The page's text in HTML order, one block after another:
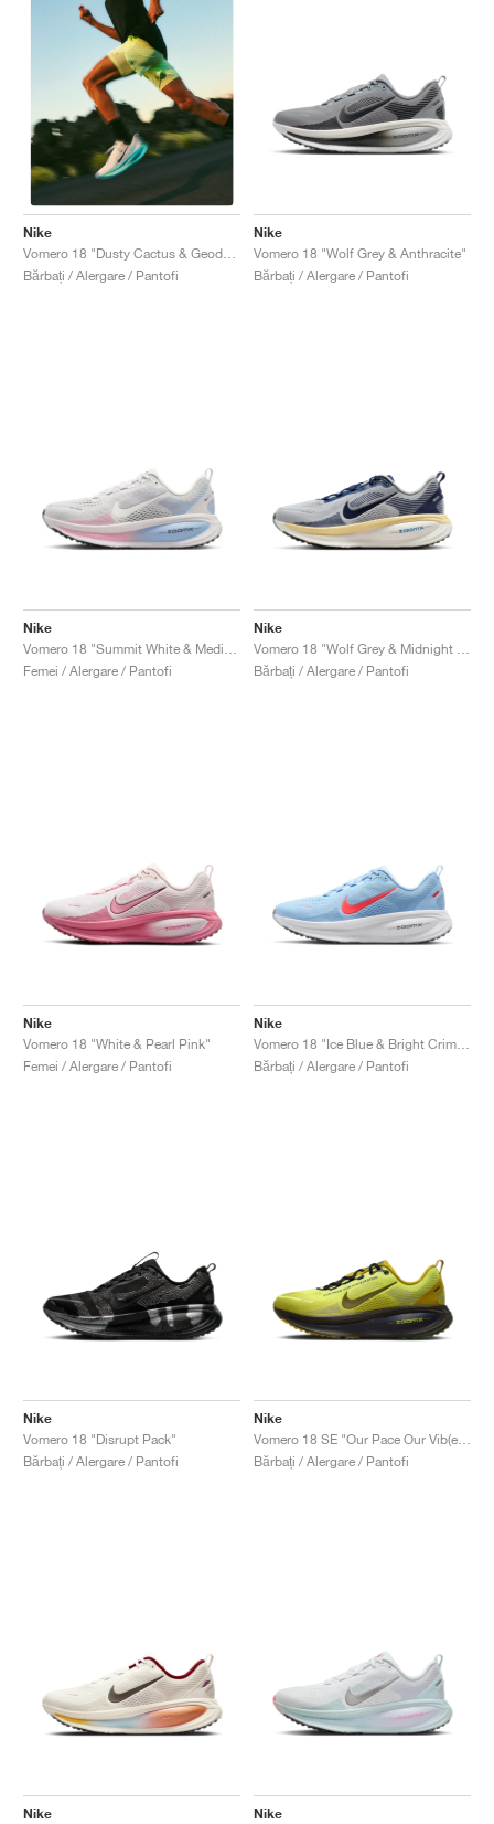
Nike
Vomero 18 "Dusty Cactus & Geode Teal"
Bărbați / Alergare / Pantofi
Nike
Vomero 18 "Wolf Grey & Anthracite"
Bărbați / Alergare / Pantofi
Nike
Femei / Alergare / Pantofi
Nike
Bărbați / Alergare / Pantofi
Nike
Vomero 18 "White & Pearl Pink"
Femei / Alergare / Pantofi
Nike
Bărbați / Alergare / Pantofi
Nike
Vomero 18 "Disrupt Pack"
Bărbați / Alergare / Pantofi
Nike
Bărbați / Alergare / Pantofi
Nike
Nike